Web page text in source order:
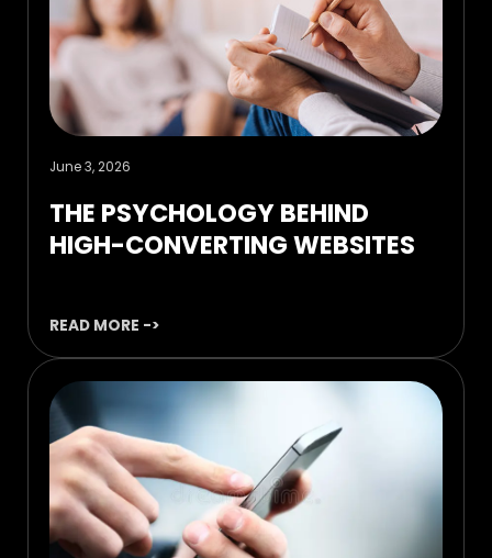
June 3, 2026
THE PSYCHOLOGY BEHIND
HIGH-CONVERTING WEBSITES
READ MORE ->